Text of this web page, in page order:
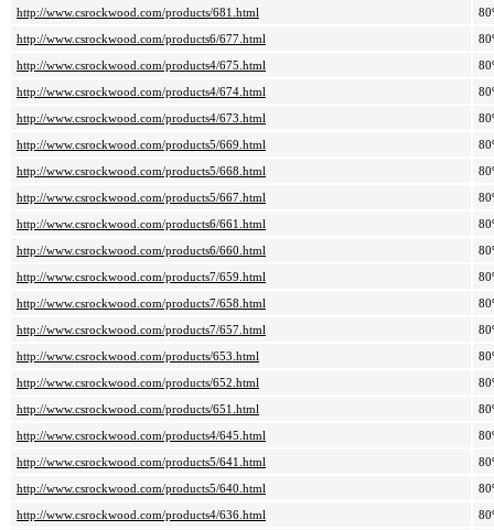
http://www.csrockwood.com/products/681.html
http://www.csrockwood.com/products6/677.html
http://www.csrockwood.com/products4/675.html
http://www.csrockwood.com/products4/674.html
http://www.csrockwood.com/products4/673.html
http://www.csrockwood.com/products5/669.html
http://www.csrockwood.com/products5/668.html
http://www.csrockwood.com/products5/667.html
http://www.csrockwood.com/products6/661.html
http://www.csrockwood.com/products6/660.html
http://www.csrockwood.com/products7/659.html
http://www.csrockwood.com/products7/658.html
http://www.csrockwood.com/products7/657.html
http://www.csrockwood.com/products/653.html
http://www.csrockwood.com/products/652.html
http://www.csrockwood.com/products/651.html
http://www.csrockwood.com/products4/645.html
http://www.csrockwood.com/products5/641.html
http://www.csrockwood.com/products5/640.html
http://www.csrockwood.com/products4/636.html